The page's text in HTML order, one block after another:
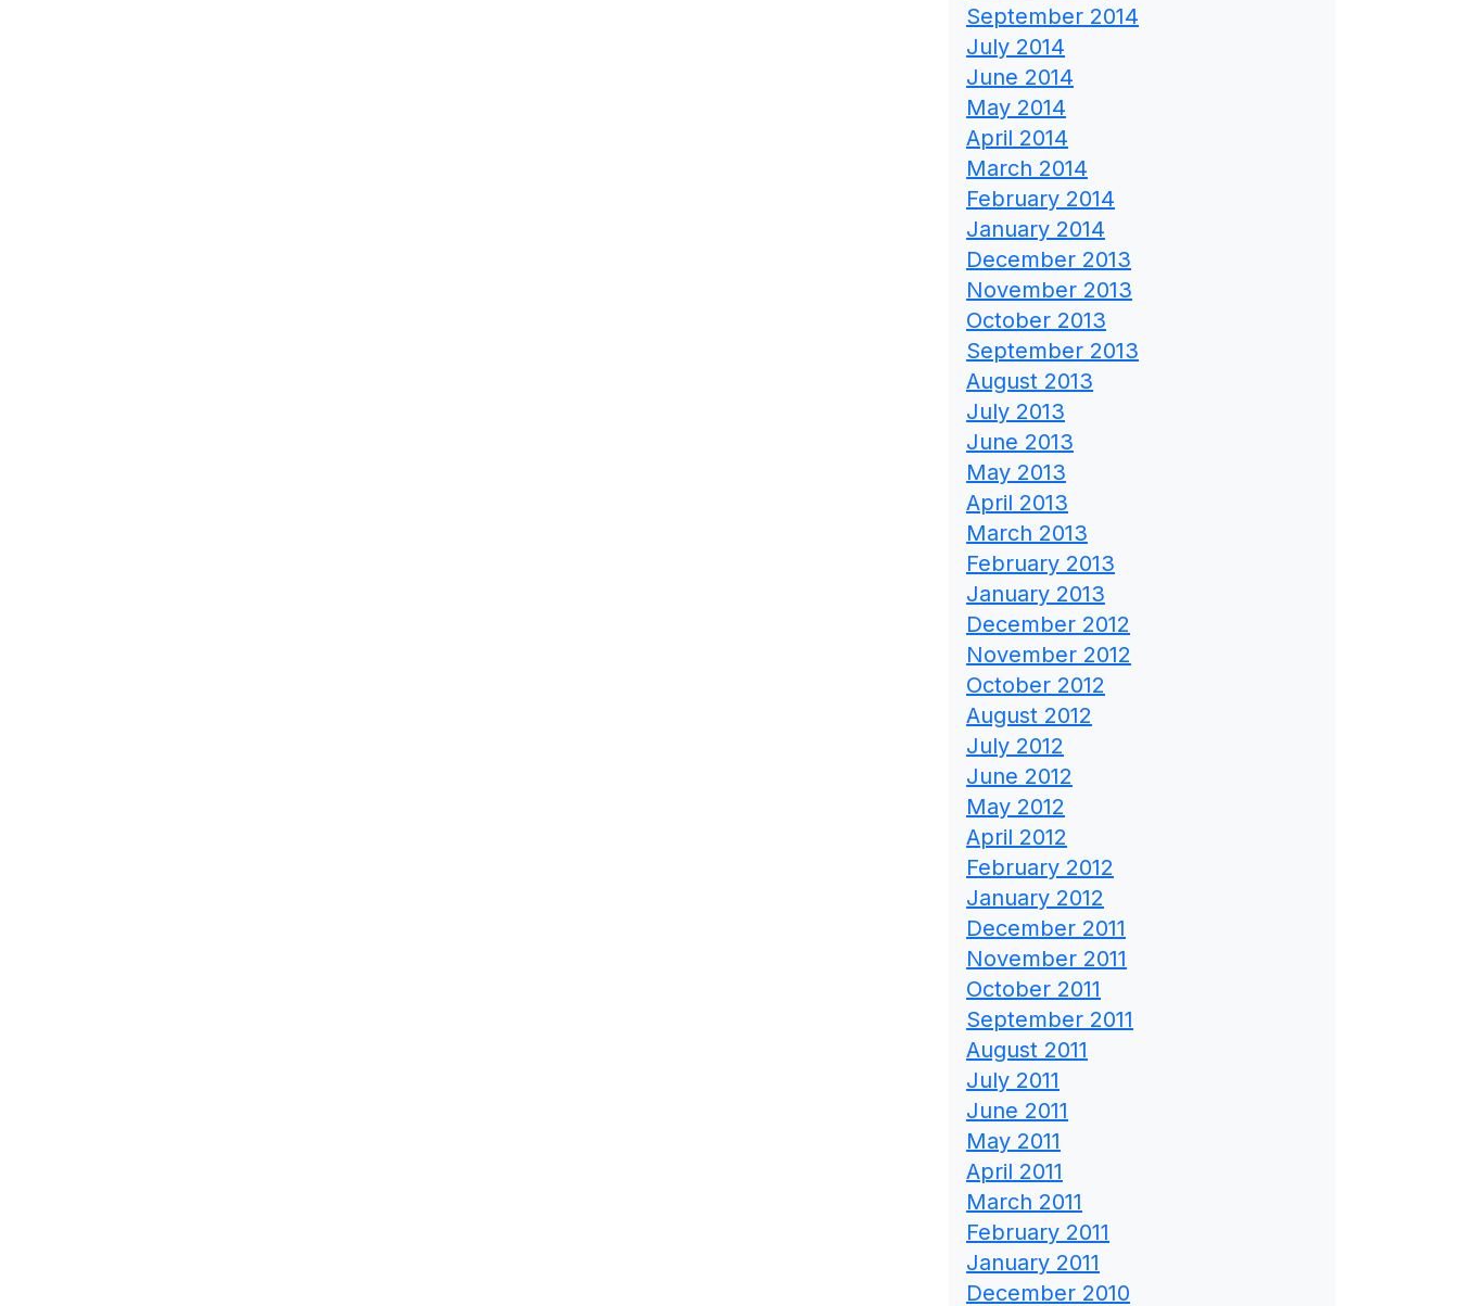
September 2014
July 2014
June 2014
May 2014
April 2014
March 2014
February 2014
January 2014
December 2013
November 2013
October 2013
September 2013
August 2013
July 2013
June 2013
May 2013
April 2013
March 2013
February 2013
January 2013
December 2012
November 2012
October 2012
August 2012
July 2012
June 2012
May 2012
April 2012
February 2012
January 2012
December 2011
November 2011
October 2011
September 2011
August 2011
July 2011
June 2011
May 2011
April 2011
March 2011
February 2011
January 2011
December 2010